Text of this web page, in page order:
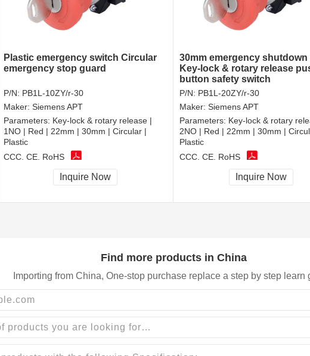
Plastic emergency switch Circular
emergency stop guard
P/N: PB1L-10ZY/r-30
Maker: Siemens APT
Parameters: Key-lock & rotary release |
1NO | Red | 22mm | 30mm | Circular |
Plastic
CCC, CE, RoHS
Inquire Now
30mm emergency shutdown
Key-lock & rotary release
button safety switch
P/N: PB1L-20ZY/r-30
Maker: Siemens APT
Parameters: Key-lock & rotary
2NO | Red | 22mm | 30mm |
Plastic
CCC, CE, RoHS
Inquire Now
Find more products in China
Importing from China, One-stop purchase replace a step by step learn